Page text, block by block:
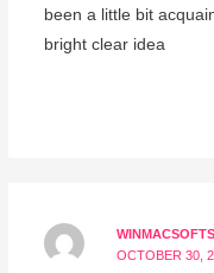
been a little bit
bright clear idea
WINMACSOFTS
OCTOBER 30,